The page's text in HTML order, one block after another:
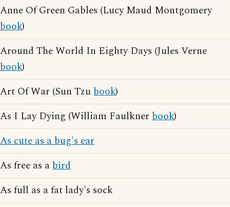
Anne Of Green Gables (Lucy Maud Montgomery
book)
Around The World In Eighty Days (Jules Verne
book)
Art Of War (Sun Tzubook)
As I Lay Dying (William Faulkner book)
As cute as a bug's ear
As free as abird
As full as a fat lady's sock